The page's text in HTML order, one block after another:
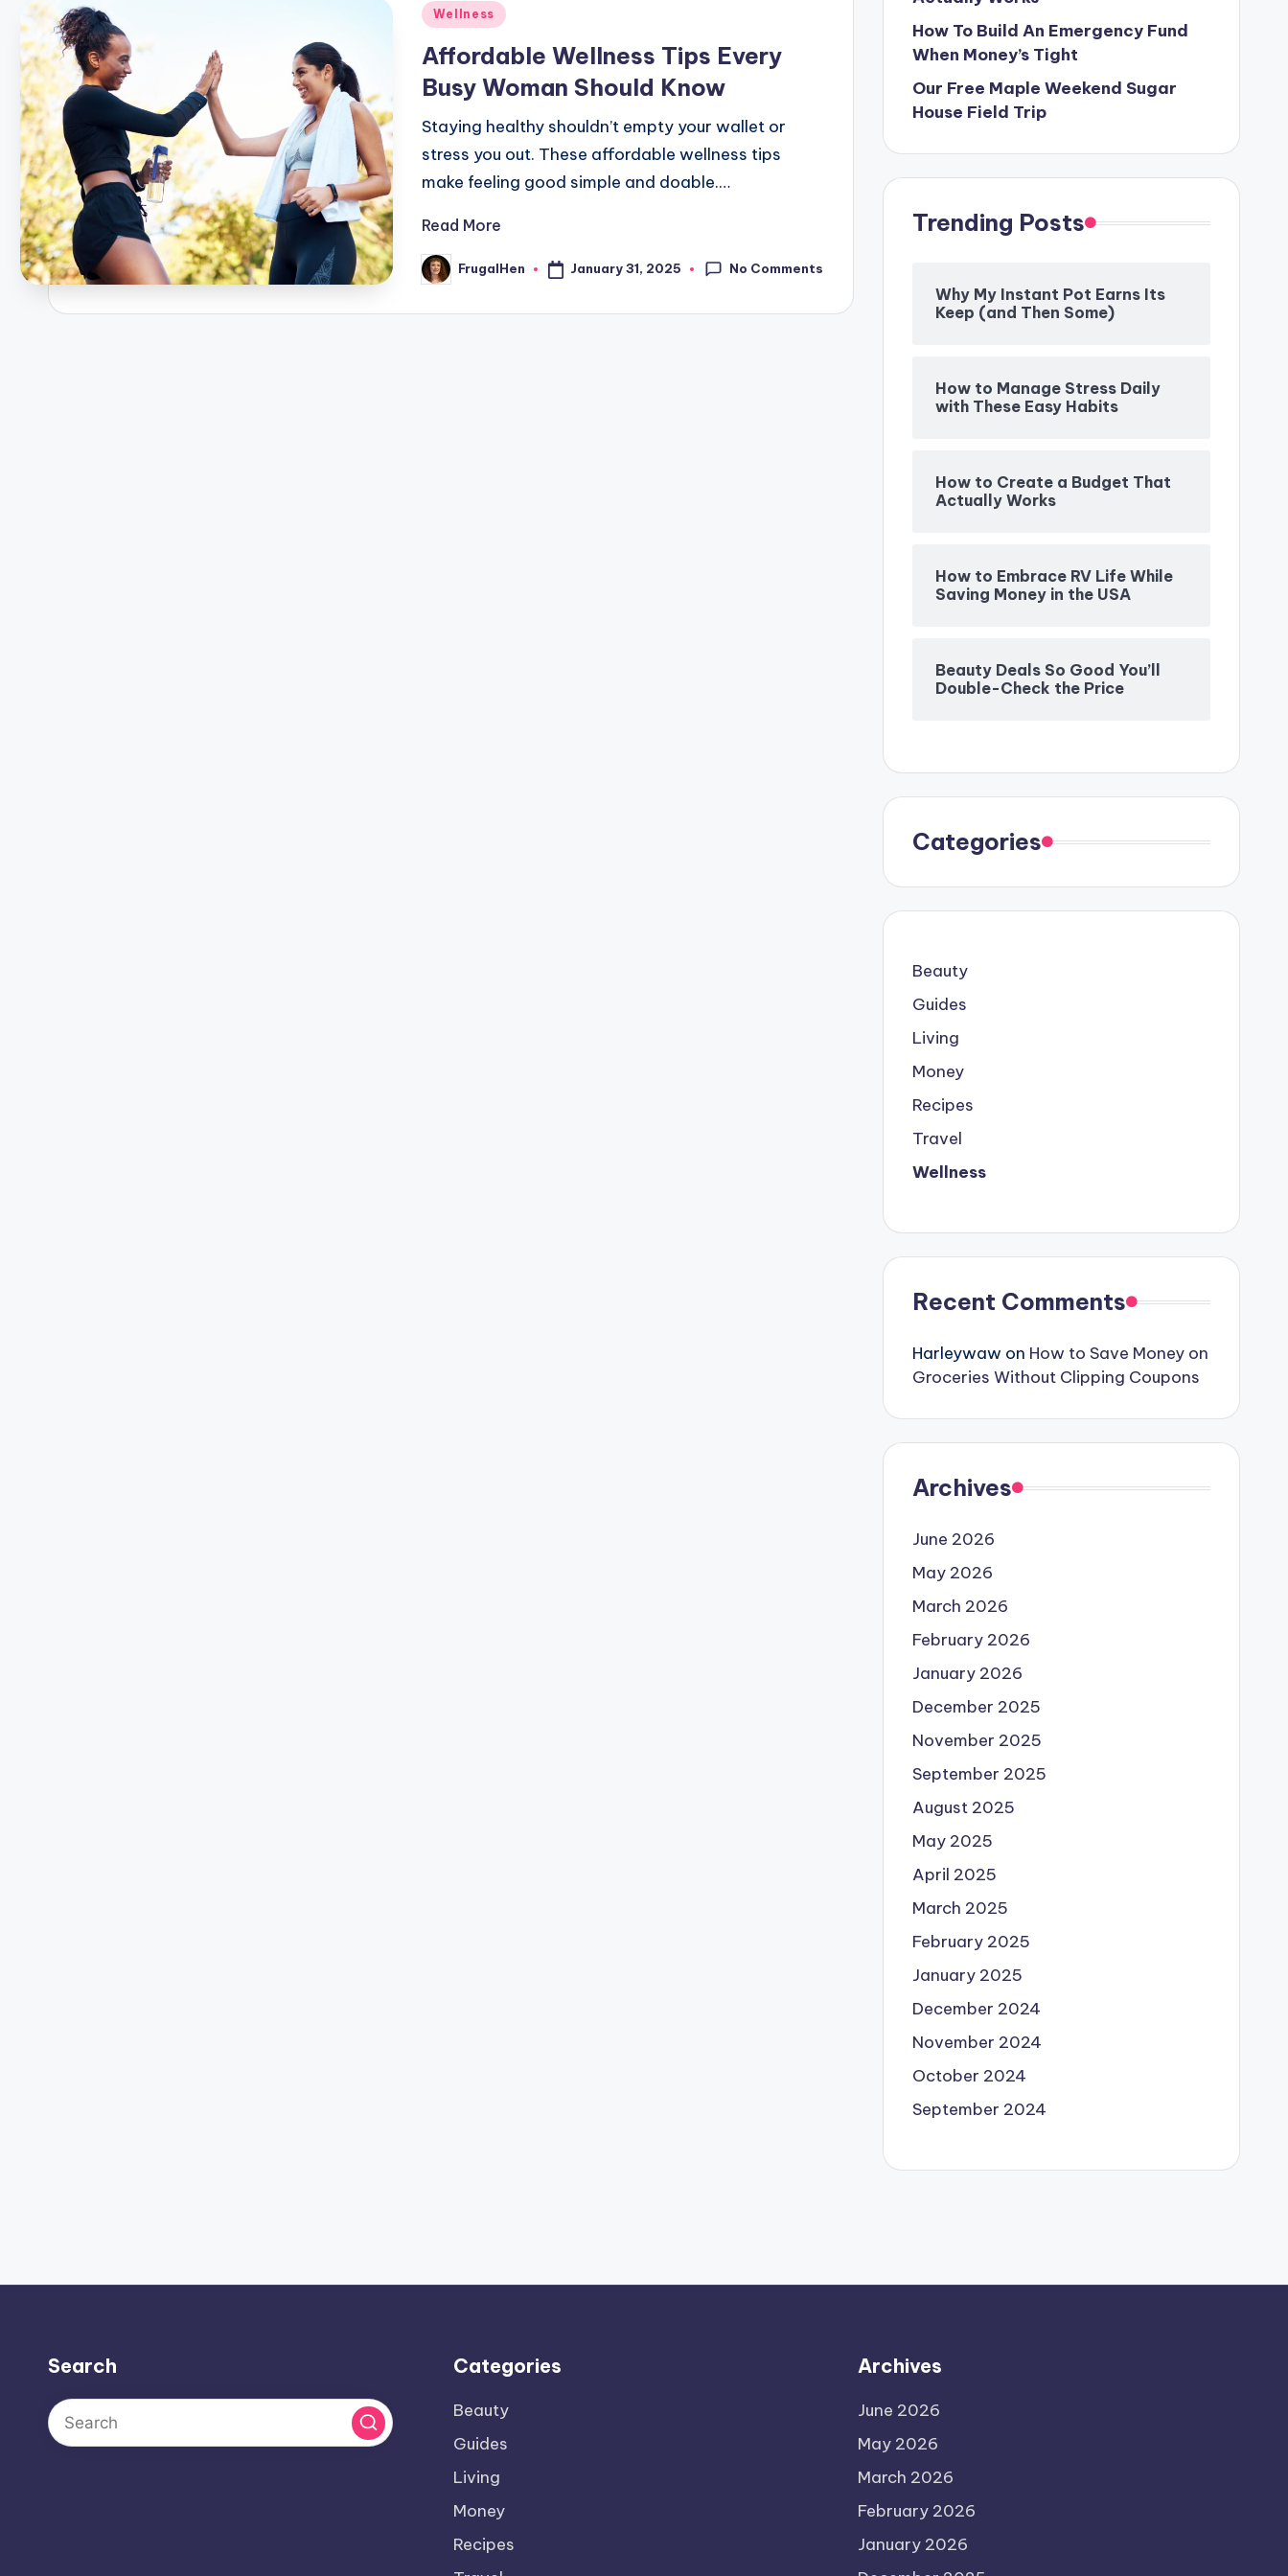
Posted
Wellness
Affordable Wellness Tips Every
Busy Woman Should Know
Staying healthy shouldn’t empty your wallet or
stress you out. These affordable wellness tips
make feeling good simple and doable.…
Read More
Posted
by
FrugalHen January 31, 2025 No Comments
How To Build An Emergency Fund
When Money’s Tight
Our Free Maple Weekend Sugar
House Field Trip
Trending Posts
Why My Instant Pot Earns Its
Keep (and Then Some)
How to Manage Stress Daily
with These Easy Habits
How to Create a Budget That
Actually Works
How to Embrace RV Life While
Saving Money in the USA
Beauty Deals So Good You’ll
Double-Check the Price
Categories
Beauty
Guides
Living
Money
Recipes
Travel
Wellness
Recent Comments
Harleywaw on How to Save Money on
Groceries Without Clipping Coupons
Archives
June 2026
May 2026
March 2026
February 2026
January 2026
December 2025
November 2025
September 2025
August 2025
May 2025
April 2025
March 2025
February 2025
January 2025
December 2024
November 2024
October 2024
September 2024
Search Categories
Beauty
Guides
Living
Money
Recipes
Archives
June 2026
May 2026
March 2026
February 2026
January 2026